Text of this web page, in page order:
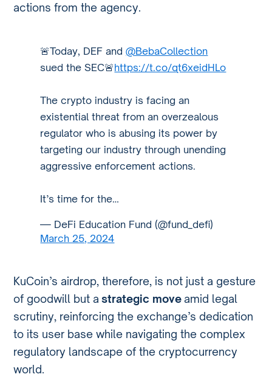
actions from the agency.
🚨Today, DEF and@BebaCollection
sued the SEC🚨https://t.co/qt6xeidHLo
The crypto industry is facing an
existential threat from an overzealous
regulator who is abusing its power by
targeting our industry through unending
aggressive enforcement actions.
It’s time for the…
— DeFi Education Fund (@fund_defi)
March 25, 2024
KuCoin’s airdrop, therefore, is not just a gesture
of goodwill but astrategic moveamid legal
scrutiny, reinforcing the exchange’s dedication
to its user base while navigating the complex
regulatory landscape of the cryptocurrency
world.